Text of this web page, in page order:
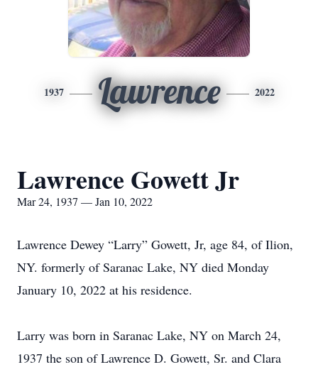
1937 Lawrence 2022
Lawrence Gowett Jr
Mar 24, 1937 — Jan 10, 2022
Lawrence Dewey “Larry” Gowett, Jr, age 84, of Ilion,
NY. formerly of Saranac Lake, NY died Monday
January 10, 2022 at his residence.
Larry was born in Saranac Lake, NY on March 24,
1937 the son of Lawrence D. Gowett, Sr. and Clara